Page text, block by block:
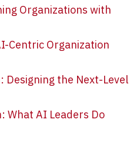
Organizations with
Centric Organization
Designing the Next-Level
What AI Leaders Do